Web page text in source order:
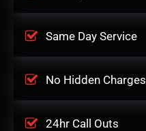
Same Day Service
No Hidden Charges
24hr Call Outs